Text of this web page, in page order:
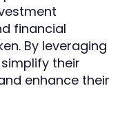
financial
By leveraging
their
enhance their